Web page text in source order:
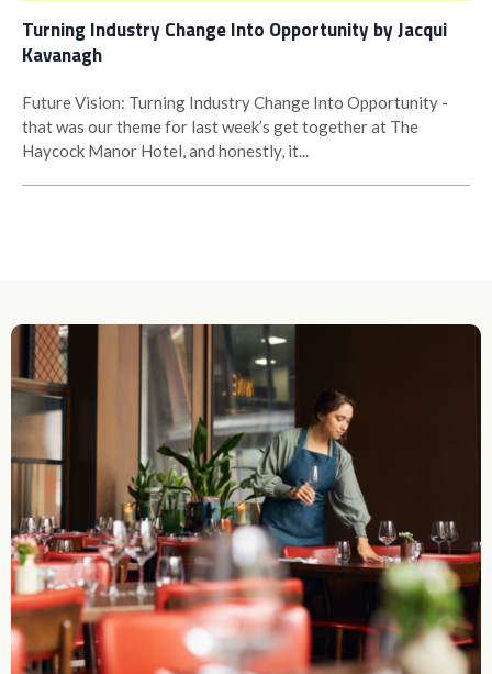
Turning Industry Change Into Opportunity by Jacqui
Kavanagh
Future Vision: Turning Industry Change Into Opportunity -
that was our theme for last week’s get together at The
Haycock Manor Hotel, and honestly, it...